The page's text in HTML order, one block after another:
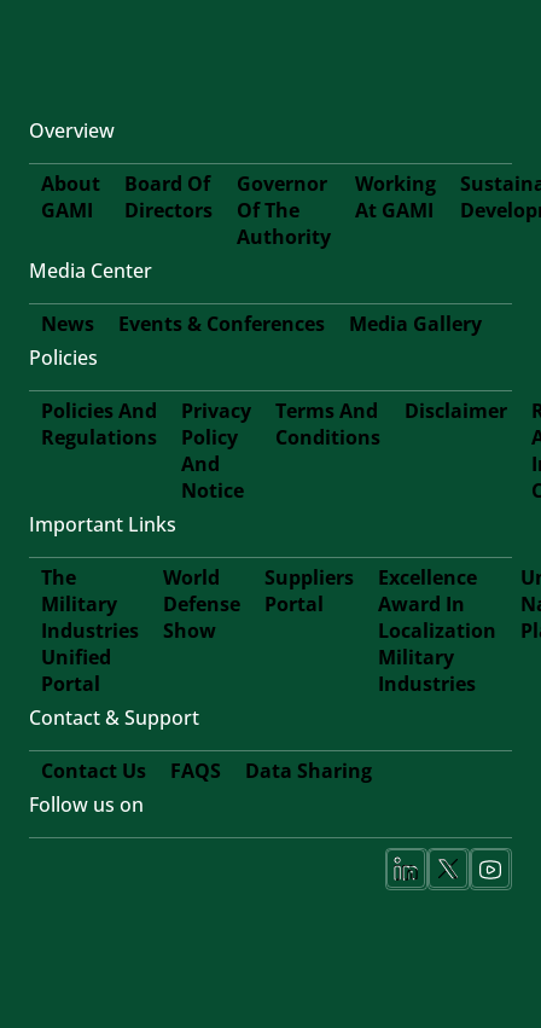
Overview
Footer
About
GAMI
Board Of
Directors
Governor
Of The
Authority
Working
At GAMI
Media Center
Footer-
Second
News Events & Conferences
Media Gallery
Policies
Third
Policies And
Regulations
Privacy
Policy
And
Notice
Terms And
Conditions
Disclaimer
Important Links
Footer
Forth
The
Military
Industries
Unified
Portal
World
Defense
Show
Suppliers
Portal
Excellence
Award In
Localization
Military
Industries
Contact & Support
Footer
Contact Us FAQS
Data Sharing
Follow us on